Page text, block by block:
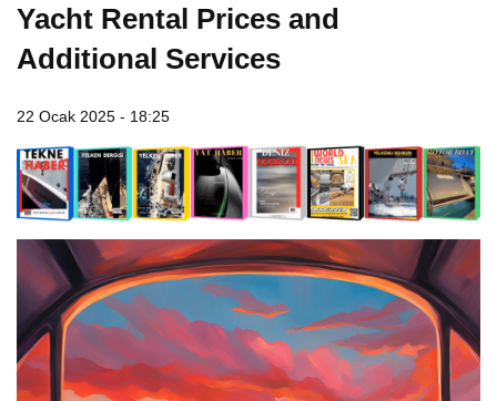
Yacht Rental Prices and
Additional Services
22 Ocak 2025 - 18:25